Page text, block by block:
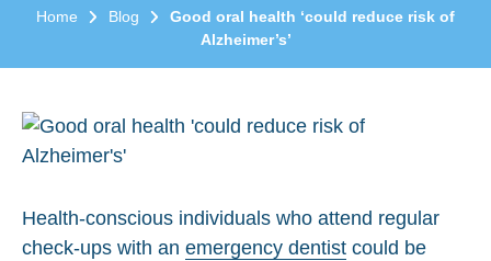
Home Blog
Good oral health ‘could reduce risk of
Alzheimer’s’
Health-conscious individuals who attend regular
check-ups with an emergency dentist could be